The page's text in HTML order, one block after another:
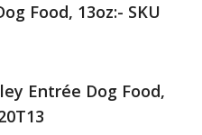
Food, 13oz:- SKU
Entrée Dog Food,